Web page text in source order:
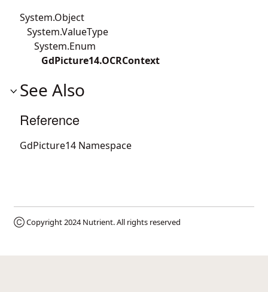
System.Object
System.ValueType
System.Enum
GdPicture14.OCRContext
See Also
Reference
GdPicture14 Namespace
Ⓒ Copyright 2024Nutrient. All rights reserved